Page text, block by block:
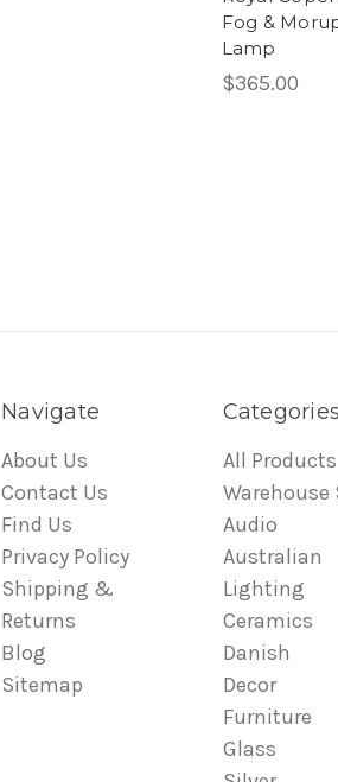
Fog &
Lamp
$365.00
Navigate
About Us
Contact Us
Find Us
Privacy Policy
Shipping &
Returns
Blog
Sitemap
Categories
All Products
Warehouse
Audio
Australian
Lighting
Ceramics
Danish
Decor
Furniture
Glass